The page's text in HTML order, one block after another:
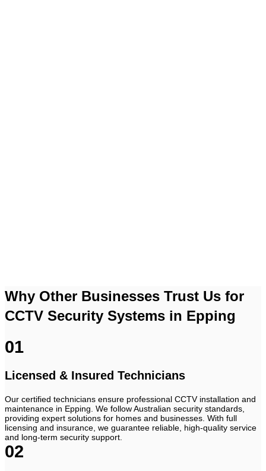
Why Other Businesses Trust Us for
CCTV Security Systems in Epping
01
Licensed & Insured Technicians
Our certified technicians ensure professional CCTV installation and
maintenance in Epping. We follow Australian security standards,
providing expert solutions for homes and businesses. With full
licensing and insurance, we guarantee reliable, high-quality service
and long-term security support.
02